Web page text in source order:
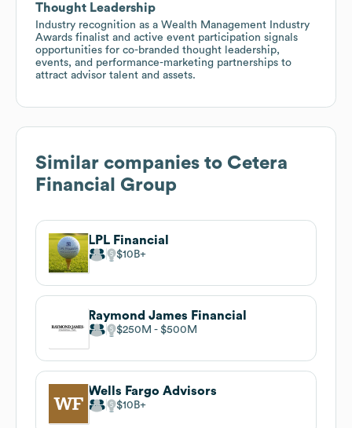
Thought Leadership
Industry recognition as a Wealth Management Industry
Awards finalist and active event participation signals
opportunities for co-branded thought leadership,
events, and performance-marketing partnerships to
attract advisor talent and assets.
Similar companies to Cetera
Financial Group
LPL Financial
$10B
Raymond James Financial
$250M $500M
Wells Fargo Advisors
$10B